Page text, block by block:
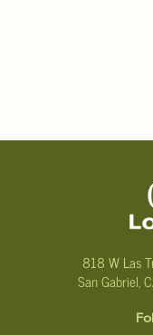
818 W Las
San Gabriel,